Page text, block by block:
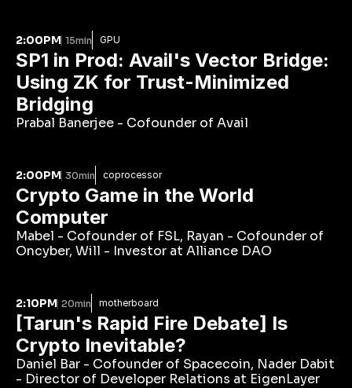
2:00PM 15min GPU
SP1 in Prod: Avail's Vector Bridge:
Using ZK for Trust-Minimized
Bridging
Prabal Banerjee - Cofounder of Avail
2:00PM 30min coprocessor
Crypto Game in the World
Computer
Mabel - Cofounder of FSL, Rayan - Cofounder of
Oncyber, Will - Investor at Alliance DAO
2:10PM 20min motherboard
[Tarun's Rapid Fire Debate] Is
Crypto Inevitable?
Daniel Bar - Cofounder of Spacecoin, Nader Dabit
- Director of Developer Relations at EigenLayer